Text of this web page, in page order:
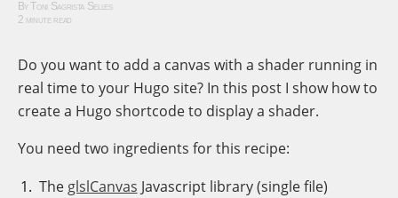
By Toni Sagrista Selles
2 minute read
Do you want to add a canvas with a shader running in
real time to your Hugo site? In this post I show how to
create a Hugo shortcode to display a shader.
You need two ingredients for this recipe:
The glslCanvas Javascript library (single file)